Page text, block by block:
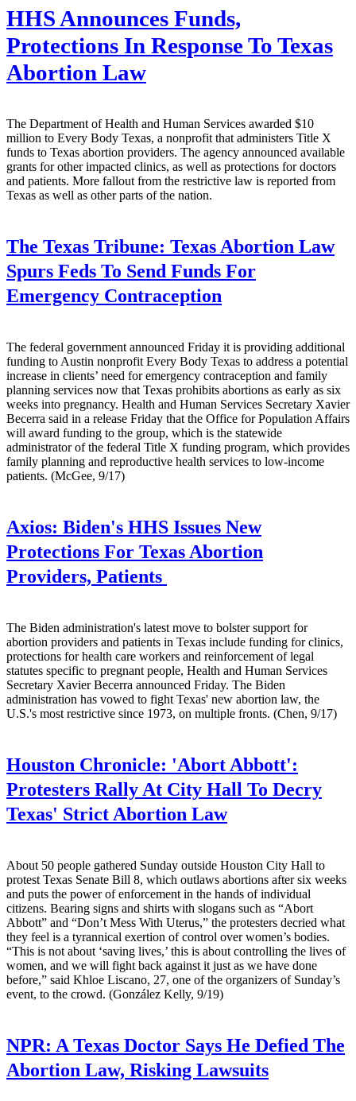
HHS Announces Funds,
Protections In Response To Texas
Abortion Law
The Department of Health and Human Services awarded $10
million to Every Body Texas, a nonprofit that administers Title X
funds to Texas abortion providers. The agency announced available
grants for other impacted clinics, as well as protections for doctors
and patients. More fallout from the restrictive law is reported from
Texas as well as other parts of the nation.
The Texas Tribune: Texas Abortion Law
Spurs Feds To Send Funds For
Emergency Contraception
The federal government announced Friday it is providing additional
funding to Austin nonprofit Every Body Texas to address a potential
increase in clients’ need for emergency contraception and family
planning services now that Texas prohibits abortions as early as six
weeks into pregnancy. Health and Human Services Secretary Xavier
Becerra said in a release Friday that the Office for Population Affairs
will award funding to the group, which is the statewide
administrator of the federal Title X funding program, which provides
family planning and reproductive health services to low-income
patients. (McGee, 9/17)
Axios: Biden's HHS Issues New
Protections For Texas Abortion
Providers, Patients
The Biden administration's latest move to bolster support for
abortion providers and patients in Texas include funding for clinics,
protections for health care workers and reinforcement of legal
statutes specific to pregnant people, Health and Human Services
Secretary Xavier Becerra announced Friday. The Biden
administration has vowed to fight Texas' new abortion law, the
U.S.'s most restrictive since 1973, on multiple fronts. (Chen, 9/17)
Houston Chronicle: 'Abort Abbott':
Protesters Rally At City Hall To Decry
Texas' Strict Abortion Law
About 50 people gathered Sunday outside Houston City Hall to
protest Texas Senate Bill 8, which outlaws abortions after six weeks
and puts the power of enforcement in the hands of individual
citizens. Bearing signs and shirts with slogans such as “Abort
Abbott” and “Don’t Mess With Uterus,” the protesters decried what
they feel is a tyrannical exertion of control over women’s bodies.
“This is not about ‘saving lives,’ this is about controlling the lives of
women, and we will fight back against it just as we have done
before,” said Khloe Liscano, 27, one of the organizers of Sunday’s
event, to the crowd. (González Kelly, 9/19)
NPR: A Texas Doctor Says He Defied The
Abortion Law, Risking Lawsuits